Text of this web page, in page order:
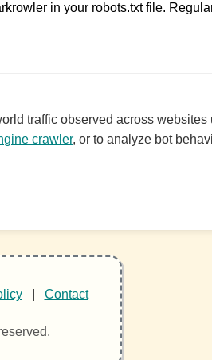
in your robots.txt file.
traffic observed across websites
crawler, or to analyze bot
Contact